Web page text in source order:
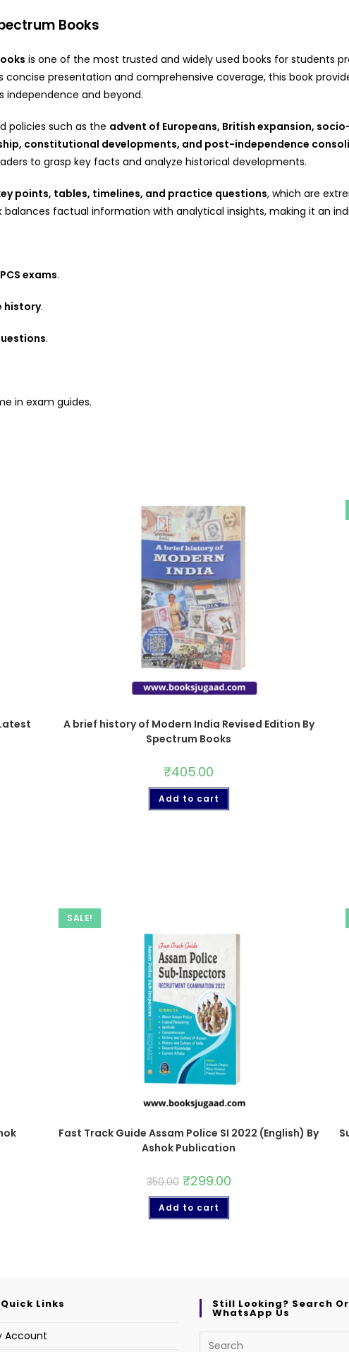
Books
is one of the most trusted and widely used books for students
concise presentation and comprehensive coverage, this book
independence and beyond.
policies such as the advent of Europeans, British expansion,
constitutional developments, and post-independence
to grasp key facts and analyze historical developments.
points, tables, timelines, and practice questions, which are
balances factual information with analytical insights, making it an
exams.
history.
.
in exam guides.
A brief history of Modern India Revised Edition By
Spectrum Books
₹405.00
Add to cart
SALE!
Fast Track Guide Assam Police SI 2022 (English) By
Ashok Publication
350.00 ₹299.00
Add to cart
Quick Links
Account
Still Looking? Search Or
WhatsApp Us